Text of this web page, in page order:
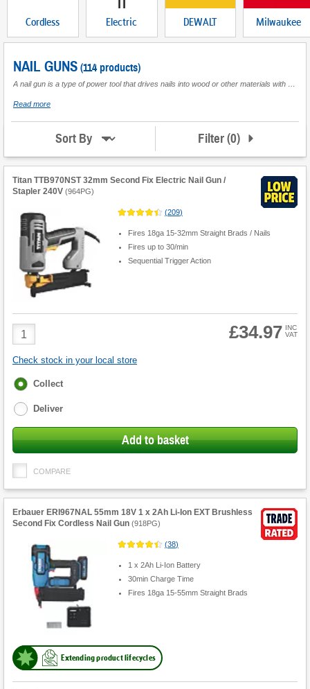
Cordless Electric DEWALT Milwaukee
NAIL GUNS (114 products)
Read moreabout
Guns
Sort By Filter(0)
Titan TTB970NST 32mm Second Fix Electric Nail Gun /
Stapler 240V (964PG)
(209)
Fires 18ga 15-32mm Straight Brads / Nails
Fires up to 30/min
Sequential Trigger Action
Product
Quantity
£34.97 INC
VAT
Check stock in your local store
Fulfilment
Collect
Deliver
Add to basket
COMPARE
Erbauer ERI967NAL 55mm 18V 1 x 2Ah Li-Ion EXT Brushless
Second Fix Cordless Nail Gun (918PG)
(38)
1 x 2Ah Li-Ion Battery
30min Charge Time
Fires 18ga 15-55mm Straight Brads
Extending product lifecycles